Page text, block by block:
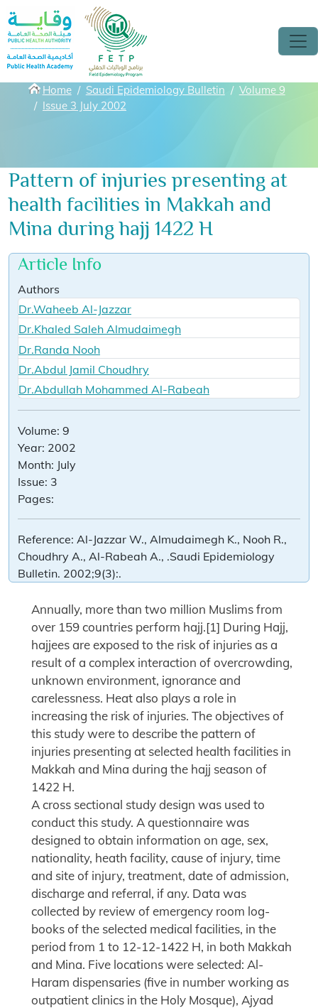
Skip to main content
Breadcrumbs
Home Saudi Epidemiology Bulletin
Volume 9
Issue 3 July 2002
Pattern of injuries presenting at
health facilities in Makkah and
Mina during hajj 1422 H
Article Info
Authors
Dr.Waheeb Al-Jazzar
Dr.Khaled Saleh Almudaimegh
Dr.Randa Nooh
Dr.Abdul Jamil Choudhry
Dr.Abdullah Mohammed Al-Rabeah
Volume: 9
Year: 2002
Month: July
Issue: 3
Pages:
Reference: Al-Jazzar W., Almudaimegh K., Nooh R.,
Choudhry A., Al-Rabeah A., .Saudi Epidemiology
Bulletin. 2002;9(3):.
Annually, more than two million Muslims from
over 159 countries perform hajj.[1] During Hajj,
hajjees are exposed to the risk of injuries as a
result of a complex interaction of overcrowding,
unknown environment, ignorance and
carelessness. Heat also plays a role in
increasing the risk of injuries. The objectives of
this study were to describe the pattern of
injuries presenting at selected health facilities in
Makkah and Mina during the hajj season of
1422 H.
A cross sectional study design was used to
conduct this study. A questionnaire was
designed to obtain information on age, sex,
nationality, heath facility, cause of injury, time
and site of injury, treatment, date of admission,
discharge and referral, if any. Data was
collected by review of emergency room log-
books of the selected medical facilities, in the
period from 1 to 12-12-1422 H, in both Makkah
and Mina. Five locations were selected: Al-
Haram dispensaries (five in number working as
outpatient clinics in the Holy Mosque), Ajyad